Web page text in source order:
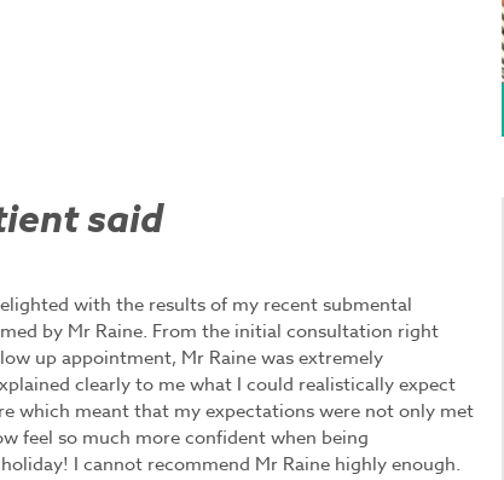
said
with the results of my recent submental
by Mr Raine. From the initial consultation right
up appointment, Mr Raine was extremely
clearly to me what I could realistically expect
which meant that my expectations were not only met
feel so much more confident when being
I cannot recommend Mr Raine highly enough.